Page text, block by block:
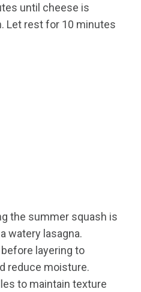
until cheese is
Let rest for 10 minutes
the summer squash is
watery lasagna.
layering to
reduce moisture.
to maintain texture